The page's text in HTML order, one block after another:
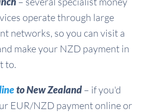
operate through large
networks, so you can visit a
make your NZD payment in
to.
to New Zealand – if you'd
EUR/NZD payment online or